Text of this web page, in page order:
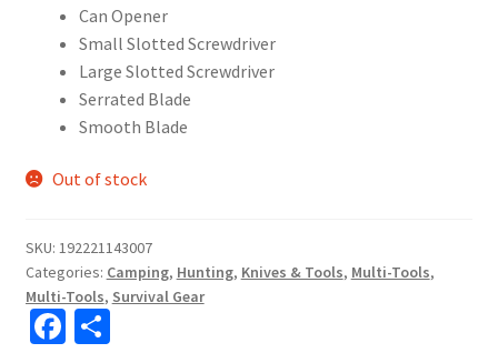
Can Opener
Small Slotted Screwdriver
Large Slotted Screwdriver
Serrated Blade
Smooth Blade
Out of stock
SKU: 192221143007
Categories: Camping, Hunting, Knives & Tools, Multi-Tools,
Multi-Tools, Survival Gear
Fa S